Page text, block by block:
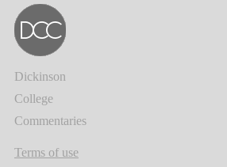
Dickinson
College
Commentaries
Terms of use